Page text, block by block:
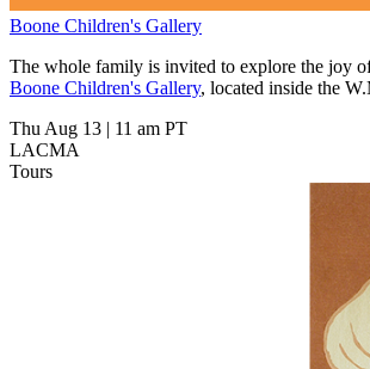
Boone Children's Gallery
The whole family is invited to explore the joy
Boone Children's Gallery, located inside the
Thu Aug 13
11 am PT
LACMA
Tours